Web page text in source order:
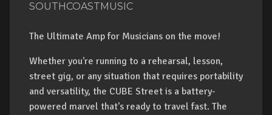
SOUTHCOASTMUSIC
The Ultimate Amp for Musicians on the move!
Whether you're running to a rehearsal, lesson,
street gig, or any situation that requires portability
and versatility, the CUBE Street is a battery-
powered marvel that's ready to travel fast. The